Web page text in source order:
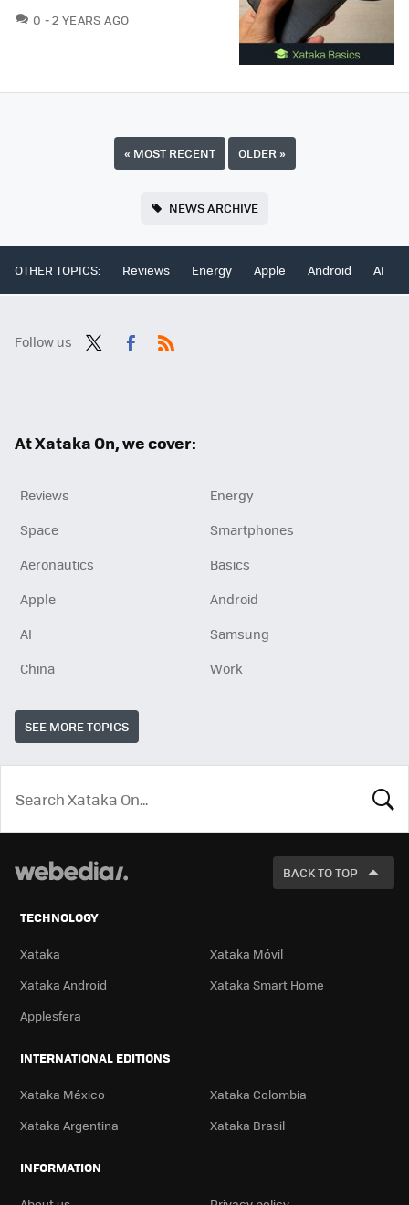
0 COMMENTS
2 YEARS AGO
« MOST RECENT OLDER»
NEWS ARCHIVE
OTHER TOPICS: Reviews Energy Apple Android AI
Follow us
At Xataka On, we cover:
Reviews
Energy
Space
Smartphones
Aeronautics
Basics
Apple
Android
AI
Samsung
China
Work
SEE MORE TOPICS
LOOK
BACK TO TOP
TECHNOLOGY
Xataka
Xataka Móvil
Xataka Android
Xataka Smart Home
Applesfera
INTERNATIONAL EDITIONS
Xataka México
Xataka Colombia
Xataka Argentina
Xataka Brasil
INFORMATION